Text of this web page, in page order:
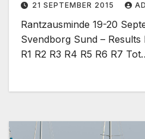
21 SEPTEMBER 2015
Rantzausminde 19-20
Svendborg Sund –
R1 R2 R3 R4 R5 R6 R7